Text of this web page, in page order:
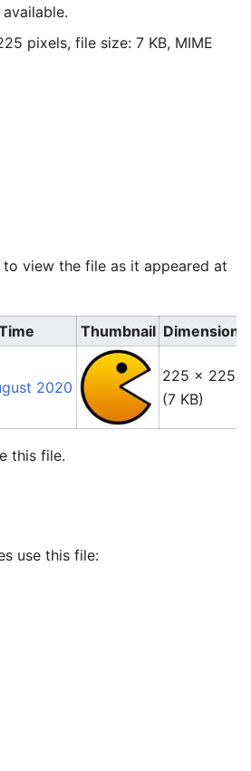
pixels, file size: 7 KB, MIME
view the file as it appeared at
Thumbnail Dimensions
2020
225 × 225
(7 KB)
this file.
use this file: